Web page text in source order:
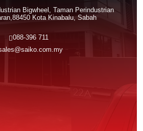
Bigwheel, Taman Perindustrian
Kota Kinabalu, Sabah
088-396 711